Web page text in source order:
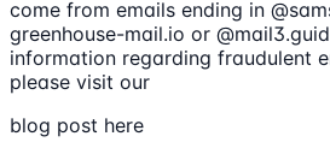
come from emails ending in
greenhouse-mail.io or
information regarding fraudulent
please visit our
blog post here